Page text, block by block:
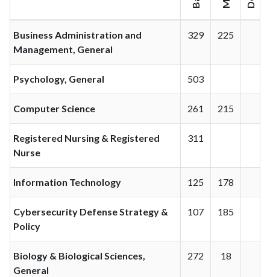
Business Administration and
Management, General
329 225
Psychology, General 503
Computer Science 261 215
Registered Nursing & Registered
Nurse
311
Information Technology 125 178
Cybersecurity Defense Strategy &
Policy
107 185
Biology & Biological Sciences,
General
272 18